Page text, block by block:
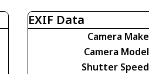
EXIF Data
Camera Make
Camera Model
Shutter Speed